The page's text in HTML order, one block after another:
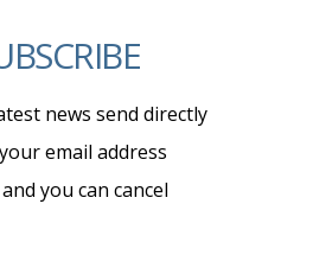
news send directly
email address
you can cancel